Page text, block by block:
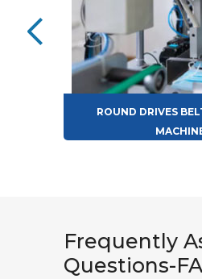
ROUND DRIVES
Frequently
Questions-